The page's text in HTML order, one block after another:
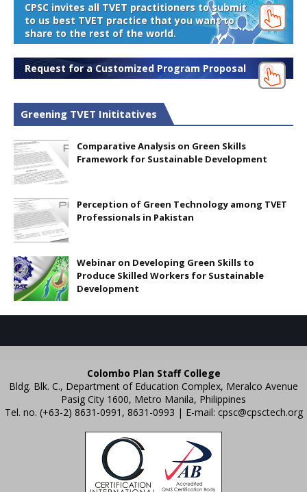
CPSC invites all TVET practitioners to submit
to us best TVET practice that you want to
share to the rest of the world.
Request for a Customized Program Proposal
Greening TVET Inititatives
Comparative Analysis on Green Skills
Framework for Sustainable Development
Perception of Green Technology among TVET
Professionals in Pakistan
Webinar on Developing Green Skills to
Produce Skilled Workers for Sustainable
Development
Colombo Plan Staff College
Bldg. Blk. C., Department of Education Complex, Meralco Avenue
Pasig City 1600, Metro Manila, Philippines
Tel. no. (+63-2) 8631-0991, 8631-0993 | E-mail: cpsc@cpsctech.org